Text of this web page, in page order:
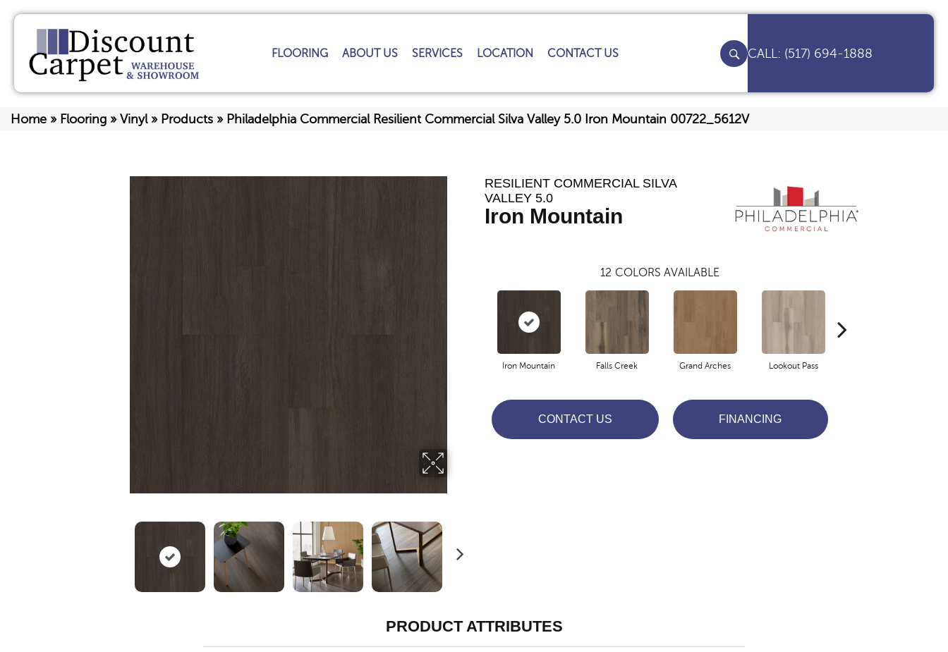
FLOORING ABOUT US SERVICES LOCATION CONTACT US (517) 694-1888
Home » Flooring » Vinyl» Products » Philadelphia Commercial Resilient Commercial Silva Valley 5.0 Iron Mountain 00722_5612V
RESILIENT COMMERCIAL SILVA
VALLEY 5.0
Iron Mountain
12 COLORS AVAILABLE
Iron Mountain Falls Creek Grand Arches Lookout Pass
CONTACT US FINANCING
PRODUCT ATTRIBUTES